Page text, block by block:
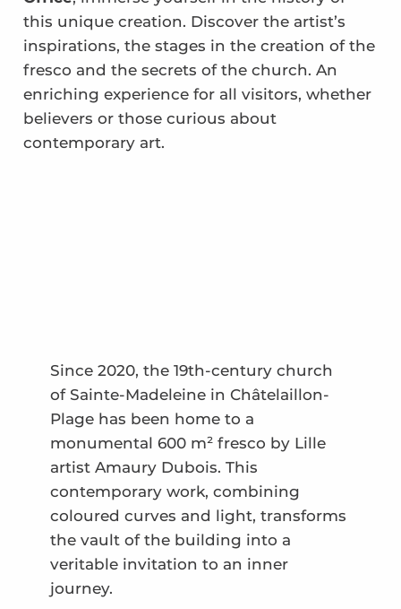
this unique creation. Discover the artist’s
inspirations, the stages in the creation of the
fresco and the secrets of the church. An
enriching experience for all visitors, whether
believers or those curious about
contemporary art.
Since 2020, the 19th-century church
of Sainte-Madeleine in Châtelaillon-
Plage has been home to a
monumental 600 m² fresco by Lille
artist Amaury Dubois. This
contemporary work, combining
coloured curves and light, transforms
the vault of the building into a
veritable invitation to an inner
journey.